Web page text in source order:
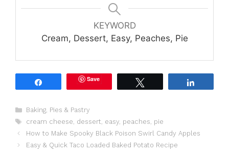
KEYWORD
Cream, Dessert, Easy, Peaches, Pie
Save
Categories
Baking, Pies & Pastry
Tags
cream cheese, dessert, easy, peaches, pie
How to Make Spooky Black Poison Swirl Candy Apples
Easy & Quick Taco Loaded Baked Potato Recipe